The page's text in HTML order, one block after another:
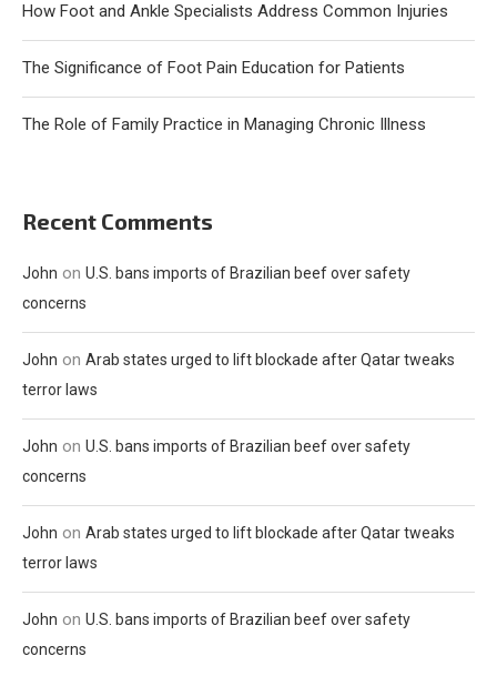
How Foot and Ankle Specialists Address Common Injuries
The Significance of Foot Pain Education for Patients
The Role of Family Practice in Managing Chronic Illness
Recent Comments
John on U.S. bans imports of Brazilian beef over safety
concerns
John on Arab states urged to lift blockade after Qatar tweaks
terror laws
John on U.S. bans imports of Brazilian beef over safety
concerns
John on Arab states urged to lift blockade after Qatar tweaks
terror laws
John on U.S. bans imports of Brazilian beef over safety
concerns